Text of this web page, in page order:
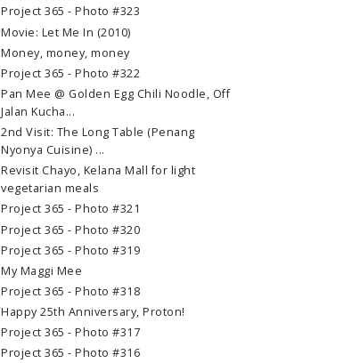
Project 365 - Photo #323
Movie: Let Me In (2010)
Money, money, money
Project 365 - Photo #322
Pan Mee @ Golden Egg Chili Noodle, Off
Jalan Kucha...
2nd Visit: The Long Table (Penang
Nyonya Cuisine) ...
Revisit Chayo, Kelana Mall for light
vegetarian meals
Project 365 - Photo #321
Project 365 - Photo #320
Project 365 - Photo #319
My Maggi Mee
Project 365 - Photo #318
Happy 25th Anniversary, Proton!
Project 365 - Photo #317
Project 365 - Photo #316